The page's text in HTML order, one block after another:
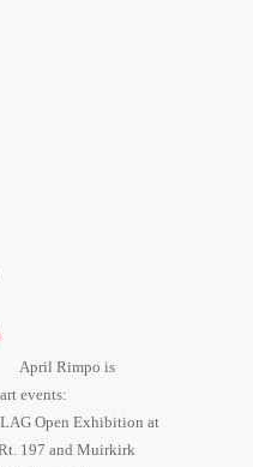
April Rimpo is
events:
Open Exhibition at
197 and Muirkirk